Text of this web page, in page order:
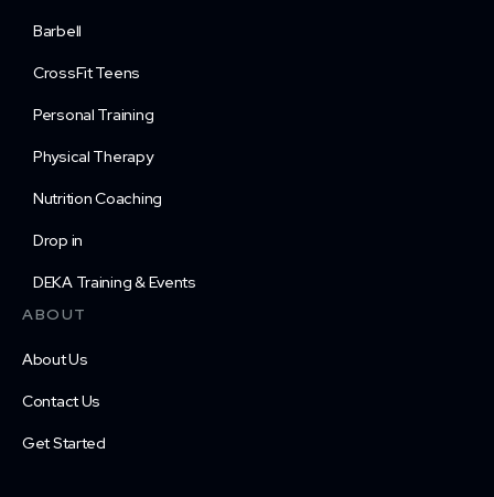
Barbell
CrossFit Teens
Personal Training
Physical Therapy
Nutrition Coaching
Drop in
DEKA Training & Events
ABOUT
About Us
Contact Us
Get Started